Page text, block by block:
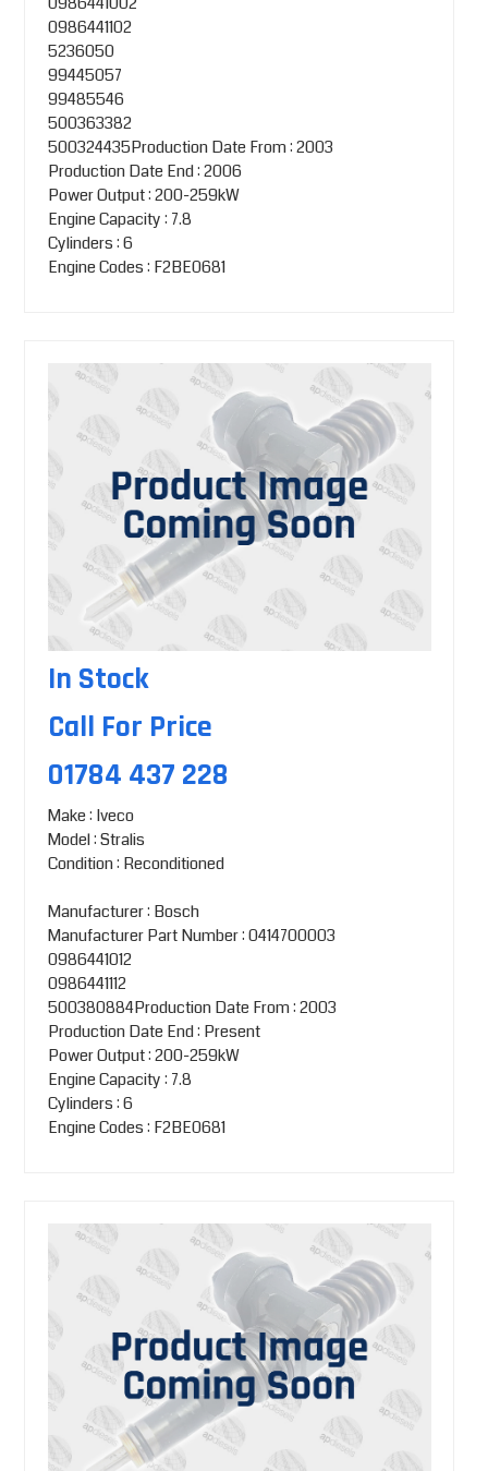
0986441102
5236050
99445057
99485546
500363382
500324435Production Date From : 2003
Production Date End : 2006
Power Output : 200-259kW
Engine Capacity : 7.8
Cylinders : 6
Engine Codes : F2BE0681
In Stock
Call For Price
01784 437 228
Make : Iveco
Model : Stralis
Condition : Reconditioned
Manufacturer : Bosch
Manufacturer Part Number : 0414700003
0986441012
0986441112
500380884Production Date From : 2003
Production Date End : Present
Power Output : 200-259kW
Engine Capacity : 7.8
Cylinders : 6
Engine Codes : F2BE0681